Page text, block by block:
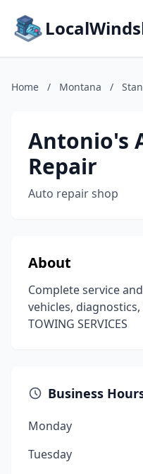
Home / Montana /
Antonio's
Repair
Auto repair shop
About
Complete service
vehicles,
TOWING SERVICES
Business
Monday
Tuesday